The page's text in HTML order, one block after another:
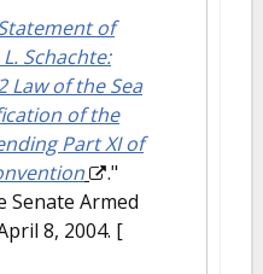
of
Schachte:
Law of the Sea
of the
Part XI of
."
Senate Armed
8, 2004. [